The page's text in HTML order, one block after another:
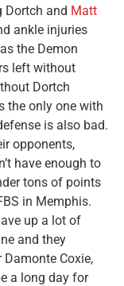
Dortch and Matt
ankle injuries
the Demon
left without
Dortch
the only one with
is also bad.
opponents,
have enough to
tons of points
in Memphis.
up a lot of
and they
Damonte Coxie,
a long day for